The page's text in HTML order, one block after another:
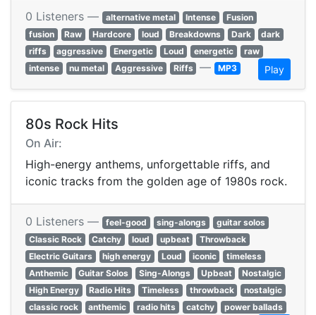
0 Listeners — alternative metal Intense
Fusion
fusion
Raw Hardcore loud Breakdowns Dark
dark
riffs
aggressive Energetic Loud energetic
raw
intense
nu metal Aggressive Riffs — MP3 Play
80s Rock Hits
On Air:
High-energy anthems, unforgettable riffs, and
iconic tracks from the golden age of 1980s rock.
0 Listeners — feel-good sing-alongs
guitar solos
Classic Rock
Catchy loud upbeat
Throwback
Electric Guitars
high energy Loud iconic
timeless
Anthemic
Guitar Solos Sing-Alongs Upbeat
Nostalgic
High Energy
Radio Hits Timeless throwback
nostalgic
classic rock
anthemic radio hits catchy
power ballads